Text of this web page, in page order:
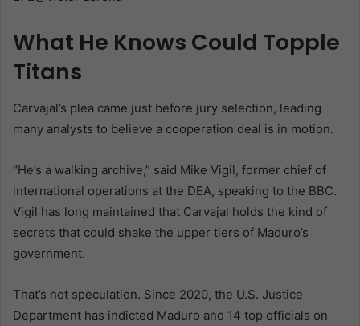
What He Knows Could Topple
Titans
Carvajal’s plea came just before jury selection, leading
many analysts to believe a cooperation deal is in motion.
“He’s a walking archive,” said Mike Vigil, former chief of
international operations at the DEA, speaking to the BBC.
Vigil has long maintained that Carvajal holds the kind of
secrets that could shake the upper tiers of Maduro’s
government.
That’s not speculation. Since 2020, the U.S. Justice
Department has indicted Maduro and 14 top officials on